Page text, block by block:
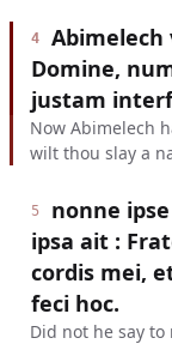
4
Domine,
justam
Now Abimelech
wilt thou slay a
5
nonne
ipsa ait :
cordis mei,
feci hoc.
Did not he say to